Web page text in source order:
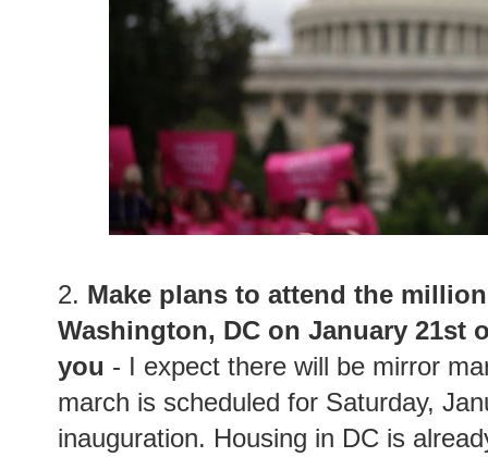
2. Make plans to attend the
Washington, DC on January 21st
you - I expect there will be mirror
march is scheduled for Saturday,
inauguration. Housing in DC is